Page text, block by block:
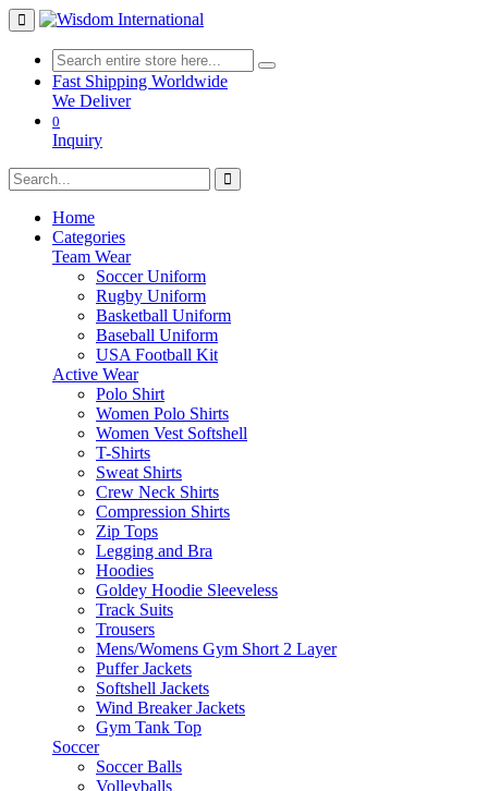
Fast Shipping Worldwide
We Deliver
0
Inquiry
Home
Categories
Team Wear
Soccer Uniform
Rugby Uniform
Basketball Uniform
Baseball Uniform
USA Football Kit
Active Wear
Polo Shirt
Women Polo Shirts
Women Vest Softshell
T-Shirts
Sweat Shirts
Crew Neck Shirts
Compression Shirts
Zip Tops
Legging and Bra
Hoodies
Goldey Hoodie Sleeveless
Track Suits
Trousers
Mens/Womens Gym Short 2 Layer
Puffer Jackets
Softshell Jackets
Wind Breaker Jackets
Gym Tank Top
Soccer
Soccer Balls
Volleyballs